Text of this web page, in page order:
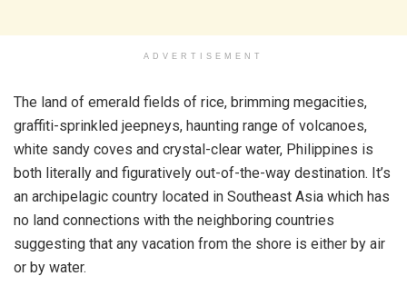
ADVERTISEMENT
The land of emerald fields of rice, brimming megacities,
graffiti-sprinkled jeepneys, haunting range of volcanoes,
white sandy coves and crystal-clear water, Philippines is
both literally and figuratively out-of-the-way destination. It’s
an archipelagic country located in Southeast Asia which has
no land connections with the neighboring countries
suggesting that any vacation from the shore is either by air
or by water.